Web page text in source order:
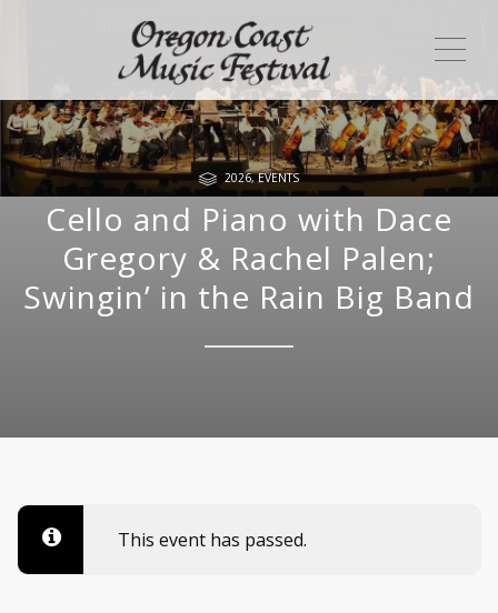
2026,EVENTS
Cello and Piano with Dace
Gregory & Rachel Palen;
Swingin’ in the Rain Big Band
This event has passed.